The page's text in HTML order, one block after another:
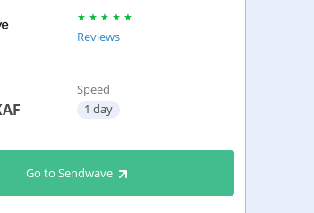
Reviews
Speed
1 day
Go to Sendwave